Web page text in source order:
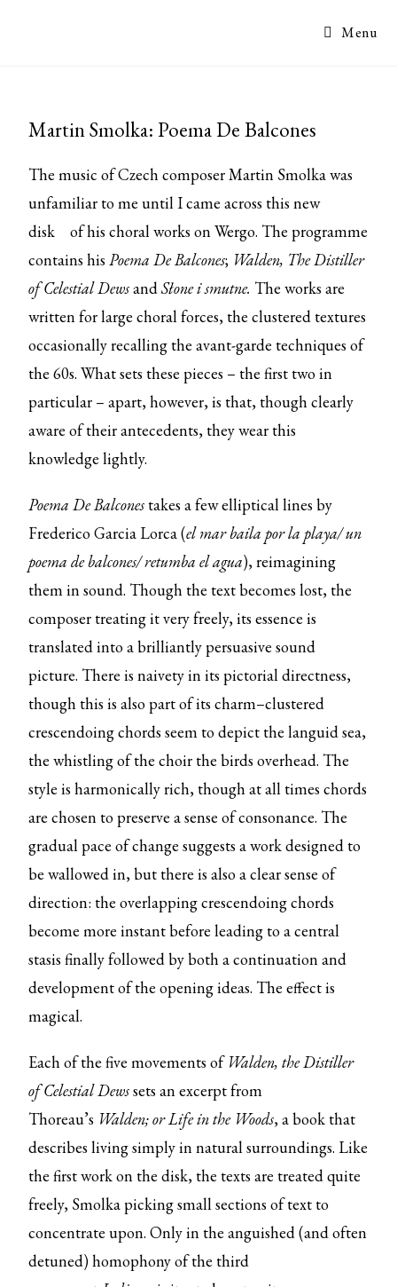
Menu
Martin Smolka: Poema De Balcones
The music of Czech composer Martin Smolka was
unfamiliar to me until I came across thisnew
disk
of his choral works on Wergo. The programme
contains hisPoema De Balcones; Walden, The Distiller
of Celestial DewsandSłone i smutne. The works are
written for large choral forces, the clustered textures
occasionally recalling the avant-garde techniques of
the 60s. What sets these pieces – the first two in
particular – apart, however, is that, though clearly
aware of their antecedents, they wear this
knowledge lightly.
Poema De Balconestakes a few elliptical lines by
Frederico Garcia Lorca (el mar baila por la playa/ un
poema de balcones/ retumba el agua), reimagining
them in sound. Though the text becomes lost, the
composer treating it very freely, its essence is
translated into a brilliantly persuasive sound
picture. There is naivety in its pictorial directness,
though this is also part of its charm–clustered
crescendoing chords seem to depict the languid sea,
the whistling of the choir the birds overhead. The
style is harmonically rich, though at all times chords
are chosen to preserve a sense of consonance. The
gradual pace of change suggests a work designed to
be wallowed in, but there is also a clear sense of
direction: the overlapping crescendoing chords
become more instant before leading to a central
stasis finally followed by both a continuation and
development of the opening ideas. The effect is
magical.
Each of the five movements of Walden, the Distiller
of Celestial Dewssets an excerpt from
Thoreau’s Walden; or Life in the Woods, a book that
describes living simply in natural surroundings. Like
the first work on the disk, the texts are treated quite
freely, Smolka picking small sections of text to
concentrate upon. Only in the anguished (and often
detuned) homophony of the third